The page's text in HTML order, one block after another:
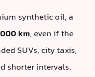
synthetic oil, a
km, even if the
SUVs, city taxis,
shorter intervals.